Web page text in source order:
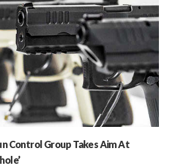
Control Group Takes Aim At